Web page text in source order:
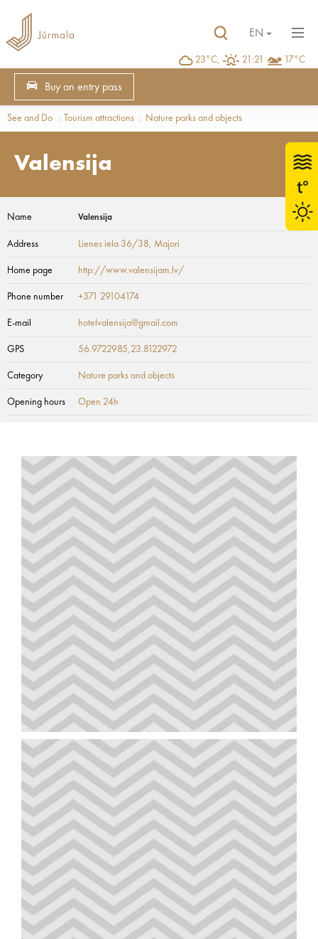
23°C, 21:21 17°C
EN
Buy an entry pass
See and Do Tourism attractions Nature parks and objects
Valensija
Name Valensija
Address Lienes iela 36/38, Majori
Home page http://www.valensijam.lv/
Phone number +371 29104174
E-mail hotelvalensija@gmail.com
GPS 56.9722985,23.8122972
Category Nature parks and objects
Opening hours Open 24h